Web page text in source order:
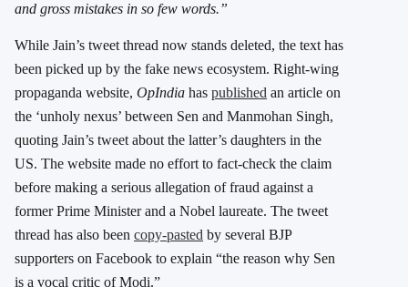
and gross mistakes in so few words.”
While Jain’s tweet thread now stands deleted, the text has
been picked up by the fake news ecosystem. Right-wing
propaganda website, OpIndia has published an article on
the ‘unholy nexus’ between Sen and Manmohan Singh,
quoting Jain’s tweet about the latter’s daughters in the
US. The website made no effort to fact-check the claim
before making a serious allegation of fraud against a
former Prime Minister and a Nobel laureate. The tweet
thread has also been copy-pasted by several BJP
supporters on Facebook to explain “the reason why Sen
is a vocal critic of Modi.”